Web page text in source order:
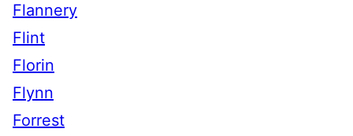
Flannery
Flint
Florin
Flynn
Forrest